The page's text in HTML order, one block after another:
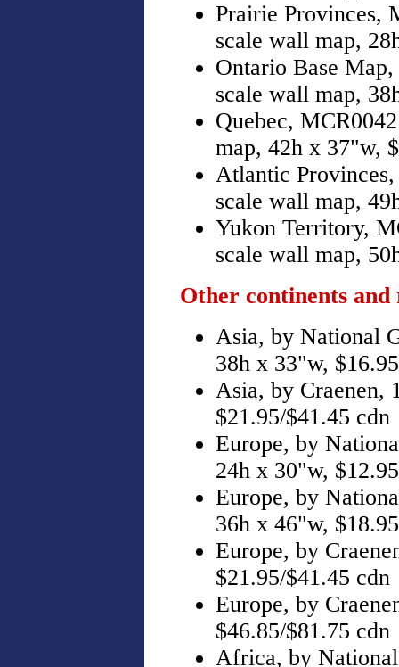
Prairie Provinces,
scale wall map,
Ontario Base
scale wall map,
Quebec,
map, 42h x 37"w,
Atlantic
scale wall map,
Yukon Territory,
scale wall map,
Other continents and
Asia, by National
38h x 33"w,
Asia, by Craenen,
$21.95/$41.45 cdn
Europe, by
24h x 30"w,
Europe, by
36h x 46"w,
Europe, by
$21.95/$41.45 cdn
Europe, by
$46.85/$81.75 cdn
Africa, by